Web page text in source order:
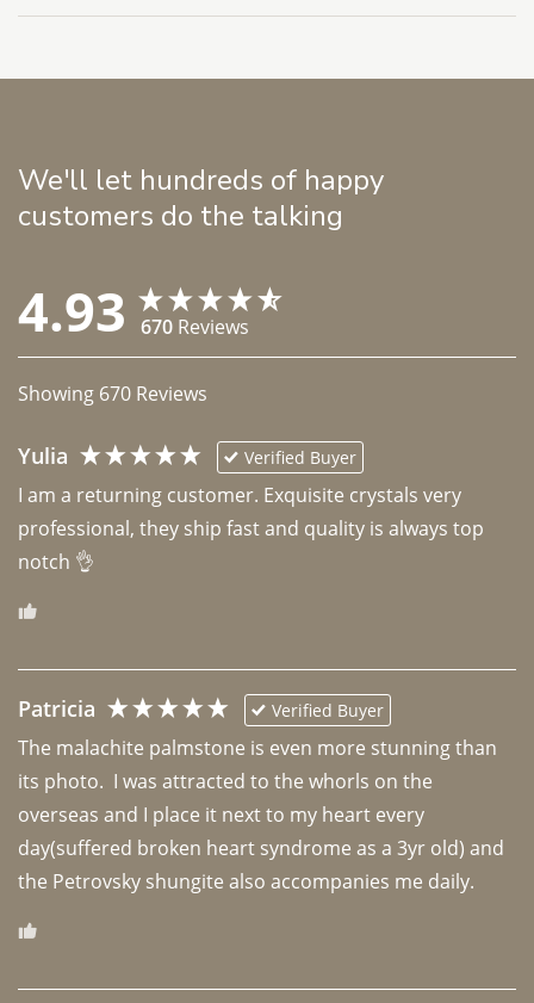
We'll let hundreds of happy
customers do the talking
4.93 670 Reviews
Showing 670 Reviews
Yulia Verified Buyer
I am a returning customer. Exquisite crystals very
professional, they ship fast and quality is always top
notch 👌
Patricia Verified Buyer
The malachite palmstone is even more stunning than
its photo.  I was attracted to the whorls on the
overseas and I place it next to my heart every
day(suffered broken heart syndrome as a 3yr old) and
the Petrovsky shungite also accompanies me daily.